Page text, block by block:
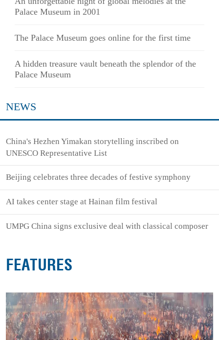
Palace Museum in 2001
The Palace Museum goes online for the first time
A hidden treasure vault beneath the splendor of the
Palace Museum
NEWS
China's Hezhen Yimakan storytelling inscribed on
UNESCO Representative List
Beijing celebrates three decades of festive symphony
AI takes center stage at Hainan film festival
UMPG China signs exclusive deal with classical composer
FEATURES